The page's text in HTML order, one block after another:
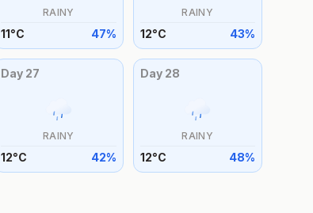
RAINY
11°C 47%
RAINY
12°C 43%
Day 27
RAINY
12°C 42%
Day 28
RAINY
12°C 48%